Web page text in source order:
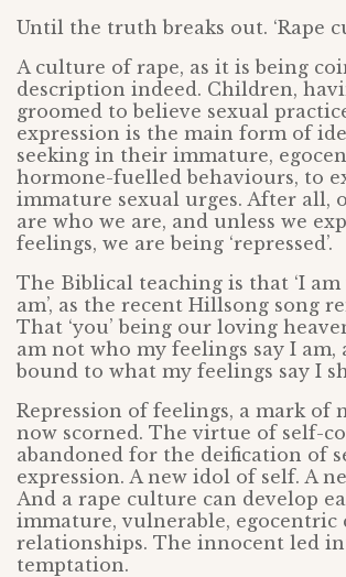
Until the truth breaks out. ‘Rape
A culture of rape, as it is being
description indeed. Children,
groomed to believe sexual
expression is the main form of
seeking in their immature,
hormone-fuelled behaviours, to
immature sexual urges. After all,
are who we are, and unless we
feelings, we are being ‘repressed’.
The Biblical teaching is that ‘I am
am’, as the recent Hillsong song
That ‘you’ being our loving
am not who my feelings say I am,
bound to what my feelings say I
Repression of feelings, a mark of
now scorned. The virtue of self-
abandoned for the deification of
expression. A new idol of self. A
And a rape culture can develop
immature, vulnerable,
relationships. The innocent led
temptation.